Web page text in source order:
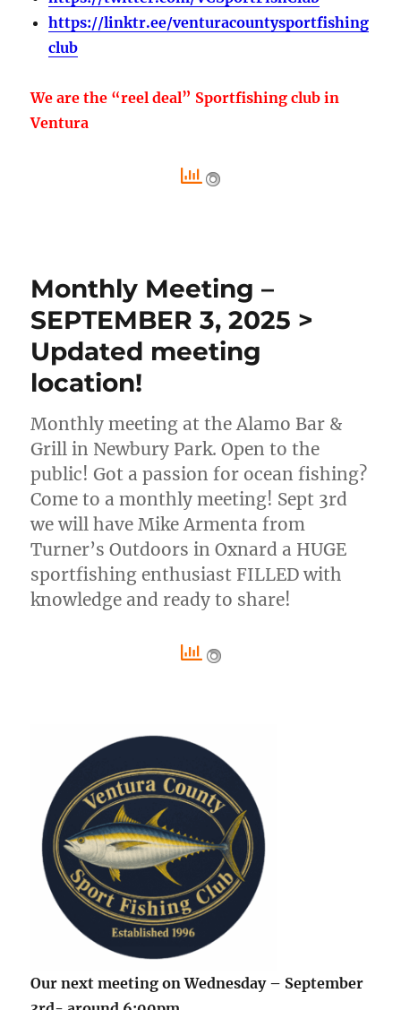
https://linktr.ee/venturacountysportfishing
club
We are the “reel deal” Sportfishing club in
Ventura
Monthly Meeting –
SEPTEMBER 3, 2025 >
Updated meeting
location!
Monthly meeting at the Alamo Bar &
Grill in Newbury Park. Open to the
public! Got a passion for ocean fishing?
Come to a monthly meeting! Sept 3rd
we will have Mike Armenta from
Turner’s Outdoors in Oxnard a HUGE
sportfishing enthusiast FILLED with
knowledge and ready to share!
Our next meeting on Wednesday – September